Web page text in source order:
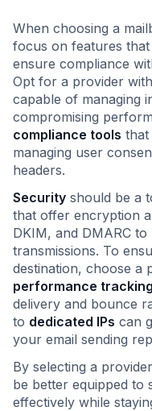
When choosing a
focus on features
ensure compliance
Opt for a provider
capable of managing
compromising
compliance tools that
managing user
headers.
Security should be a
that offer encryption
DKIM, and DMARC
transmissions. To
destination, choose a
performance tracking
delivery and bounce
to dedicated IPs can
your email sending
By selecting a
be better equipped to
effectively while